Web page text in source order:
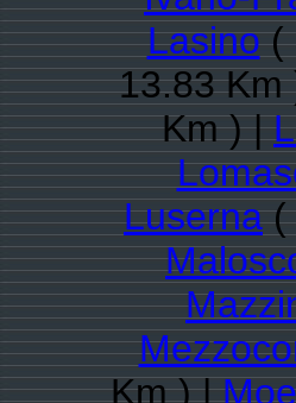
Lasino(
13.83
Km ) |
Luserna(
Km ) |